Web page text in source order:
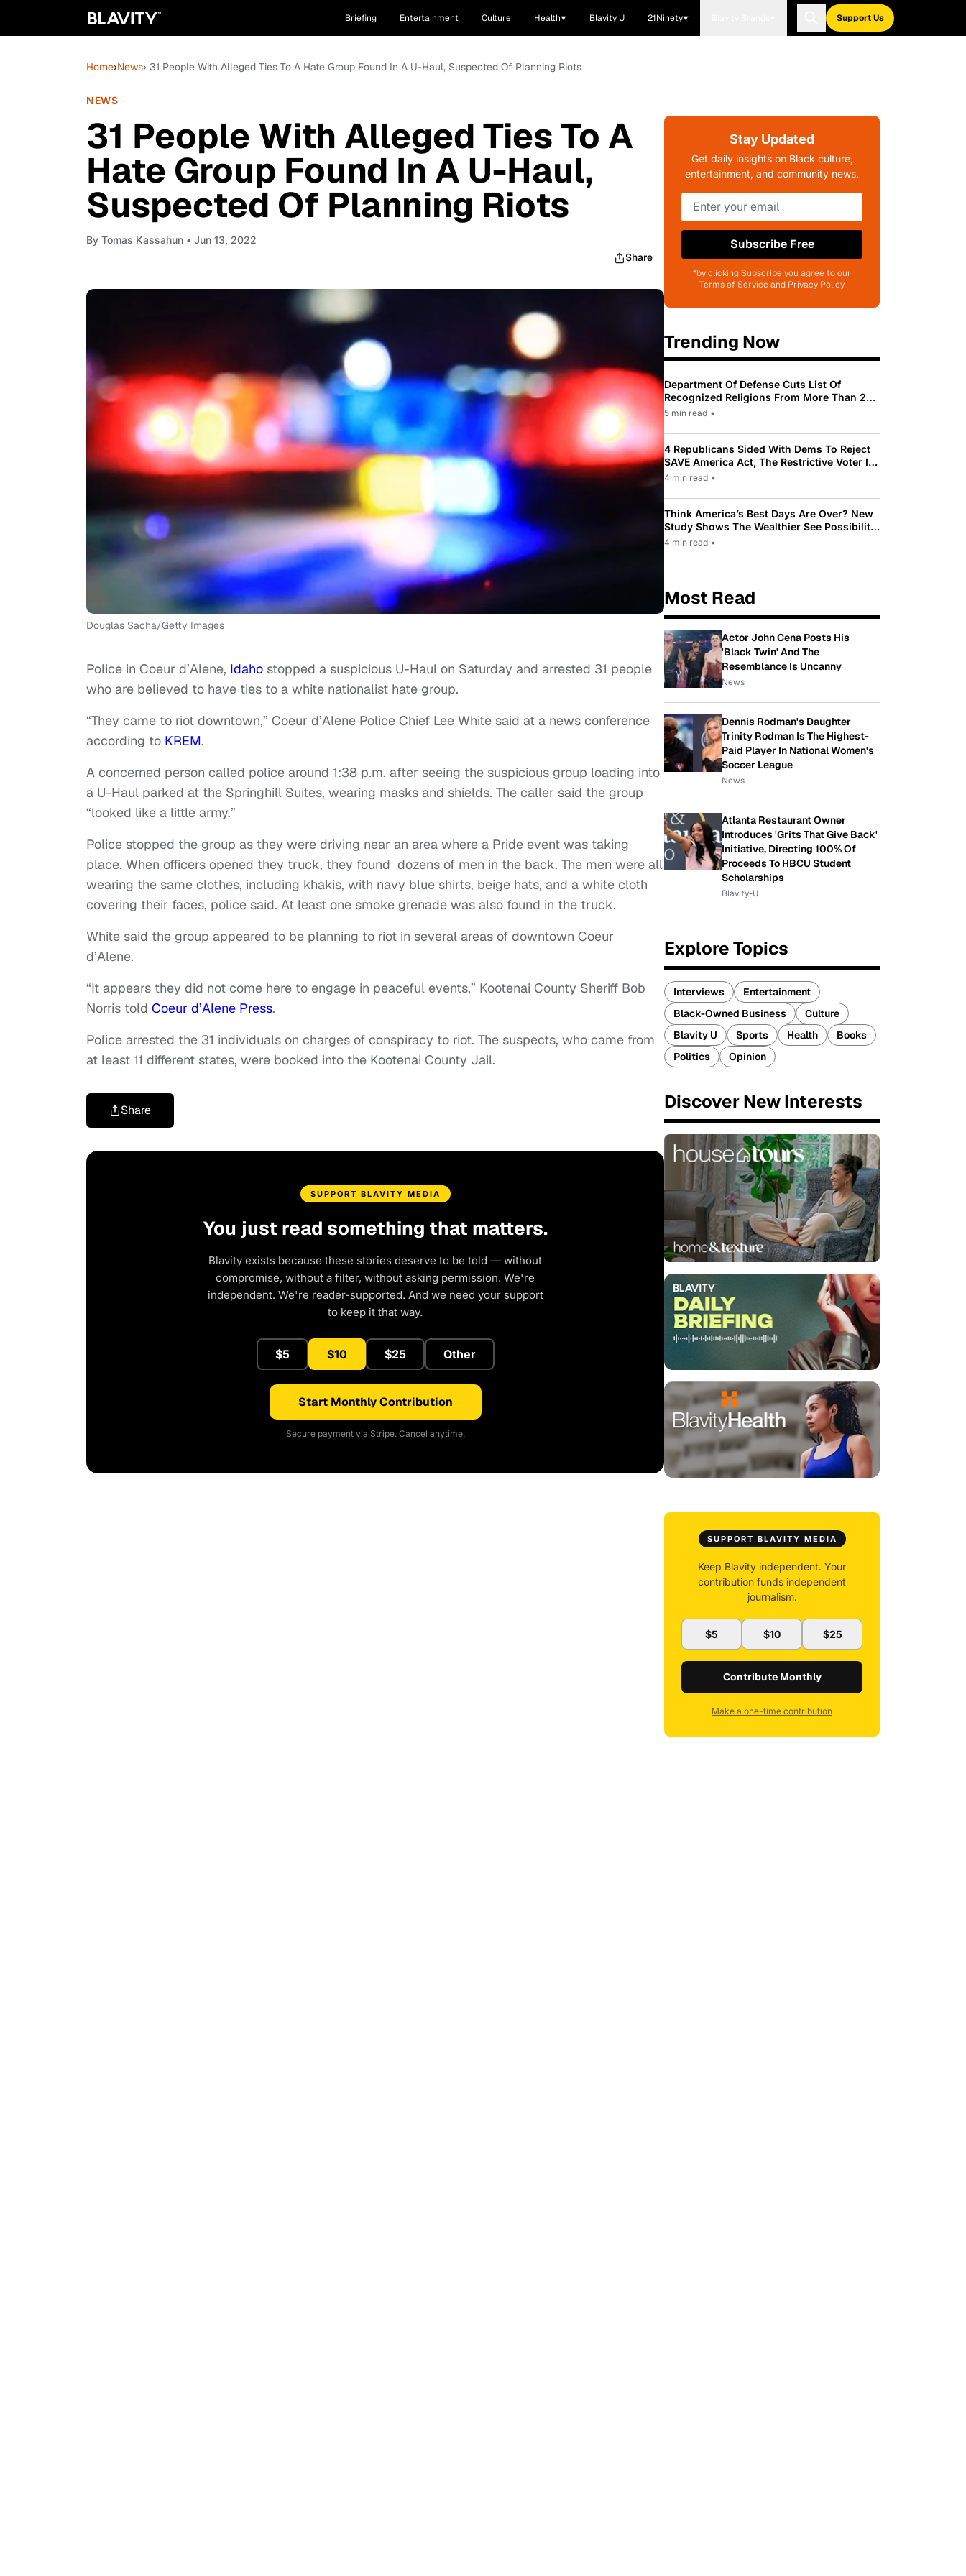
Briefing Entertainment Culture Health Blavity U 21Ninety Support Us
Home›News› 31 People With Alleged Ties To A Hate Group Found In A U-Haul, Suspected Of Planning Riots
NEWS
31 People With Alleged Ties To A
Hate Group Found In A U-Haul,
Suspected Of Planning Riots
By Tomas Kassahun • Jun 13, 2022
Share
Douglas Sacha/Getty Images
Police in Coeur d’Alene, Idaho stopped a suspicious U-Haul on Saturday and arrested 31 people
who are believed to have ties to a white nationalist hate group.
“They came to riot downtown,” Coeur d’Alene Police Chief Lee White said at a news conference
according to KREM.
A concerned person called police around 1:38 p.m. after seeing the suspicious group loading into
a U-Haul parked at the Springhill Suites, wearing masks and shields. The caller said the group
“looked like a little army.”
Police stopped the group as they were driving near an area where a Pride event was taking
place. When officers opened they truck, they found dozens of men in the back. The men were all
wearing the same clothes, including khakis, with navy blue shirts, beige hats, and a white cloth
covering their faces, police said. At least one smoke grenade was also found in the truck.
White said the group appeared to be planning to riot in several areas of downtown Coeur
d’Alene.
“It appears they did not come here to engage in peaceful events,” Kootenai County Sheriff Bob
Norris told Coeur d’Alene Press.
Police arrested the 31 individuals on charges of conspiracy to riot. The suspects, who came from
at least 11 different states, were booked into the Kootenai County Jail.
Share
SUPPORT BLAVITY MEDIA
You just read something that matters.
Blavity exists because these stories deserve to be told — without
compromise, without a filter, without asking permission. We're
independent. We're reader-supported. And we need your support
to keep it that way.
$5 $10 $25 Other
Start Monthly Contribution
Secure payment via Stripe. Cancel anytime.
Stay Updated
Get daily insights on Black culture,
entertainment, and community news.
Subscribe Free
*by clicking Subscribe you agree to our
Terms of Service and Privacy Policy
Trending Now
Department Of Defense Cuts List Of
Recognized Religions From More Than 200
To Only 31
5 min read •
4 Republicans Sided With Dems To Reject
SAVE America Act, The Restrictive Voter ID
Law Pushed By Trump
4 min read •
Think America’s Best Days Are Over? New
Study Shows The Wealthier See Possibility
While Most Americans See Decline
4 min read •
Most Read
Actor John Cena Posts His
'Black Twin' And The
Resemblance Is Uncanny
News
Dennis Rodman's Daughter
Trinity Rodman Is The Highest-
Paid Player In National Women's
Soccer League
News
Atlanta Restaurant Owner
Introduces 'Grits That Give Back'
Initiative, Directing 100% Of
Proceeds To HBCU Student
Scholarships
Blavity-U
Explore Topics
Interviews
Entertainment
Black-Owned Business
Culture
Blavity U
Sports Health
Books
Politics
Opinion
Discover New Interests
SUPPORT BLAVITY MEDIA
Keep Blavity independent. Your
contribution funds independent
journalism.
$5 $10 $25
Contribute Monthly
Make a one-time contribution